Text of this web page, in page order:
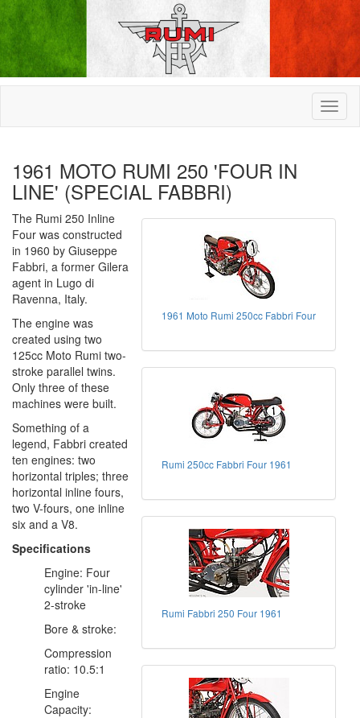
1961 MOTO RUMI 250 'FOUR IN
LINE' (SPECIAL FABBRI)
1961 Moto Rumi 250cc Fabbri Four
Rumi 250cc Fabbri Four 1961
Rumi Fabbri 250 Four 1961
The Rumi 250 Inline
Four was constructed
in 1960 by Giuseppe
Fabbri, a former Gilera
agent in Lugo di
Ravenna, Italy.
The engine was
created using two
125cc Moto Rumi two-
stroke parallel twins.
Only three of these
machines were built.
Something of a
legend, Fabbri created
ten engines: two
horizontal triples; three
horizontal inline fours,
two V-fours, one inline
six and a V8.
Specifications
Engine: Four
cylinder 'in-line'
2-stroke
Bore & stroke:
Compression
ratio: 10.5:1
Engine
Capacity: